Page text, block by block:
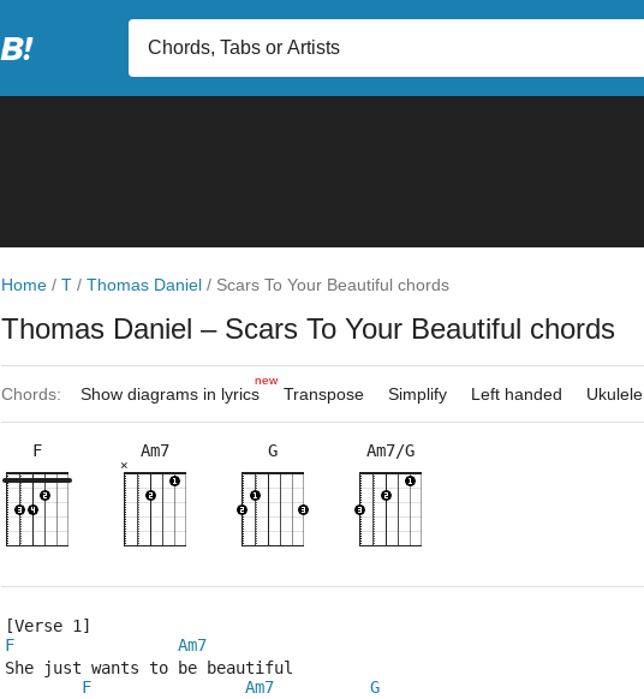
Home / T / Thomas Daniel / Scars To Your Beautiful chords
Thomas Daniel – Scars To Your Beautiful chords
Chords: Show diagrams in lyrics
new
Transpose Simplify Left handed Ukulele
F
3fr
Am7
×
G
×
3fr
Am7/G
[Verse 1]
F
Am7
She just wants to be beautiful
F
Am7
G